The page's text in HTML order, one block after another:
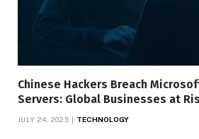
Chinese Hackers Breach
Servers: Global Businesses at
JULY 24, 2025 TECHNOLOGY